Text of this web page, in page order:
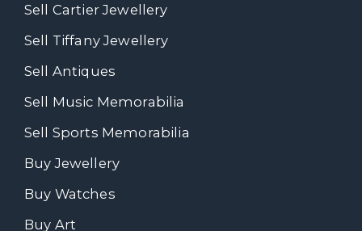
Sell Cartier Jewellery
Sell Tiffany Jewellery
Sell Antiques
Sell Music Memorabilia
Sell Sports Memorabilia
Buy Jewellery
Buy Watches
Buy Art